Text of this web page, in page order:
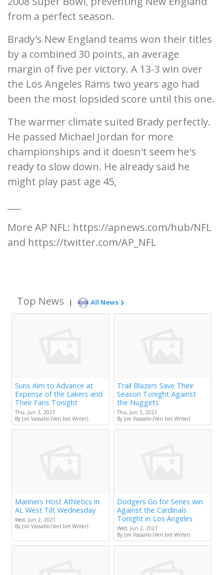
from a perfect season.
Brady's New England teams won their titles
by a combined 30 points, an average
margin of five per victory. A 13-3 win over
the Los Angeles Rams two years ago had
been the most lopsided score until this one.
The warmer climate suited Brady perfectly.
He passed Michael Jordan for more
championships and it doesn't seem he's
ready to slow down. He already said he
might play past age 45,
More AP NFL: https://apnews.com/hub/NFL
and https://twitter.com/AP_NFL
Top News | All News
Suns Aim to Advance at
Expense of the Lakers and
Their Fans Tonight
Thu, Jun 3, 2021
By Jim Vassallo (Veri.bet Writer)
Trail Blazers Save Their
Season Tonight Against
the Nuggets
Thu, Jun 3, 2021
By Jim Vassallo (Veri.bet Writer)
Mariners Host Athletics in
AL West Tilt Wednesday
Wed, Jun 2, 2021
By Jim Vassallo (Veri.bet Writer)
Dodgers Go for Series win
Against the Cardinals
Tonight in Los Angeles
Wed, Jun 2, 2021
By Jim Vassallo (Veri.bet Writer)